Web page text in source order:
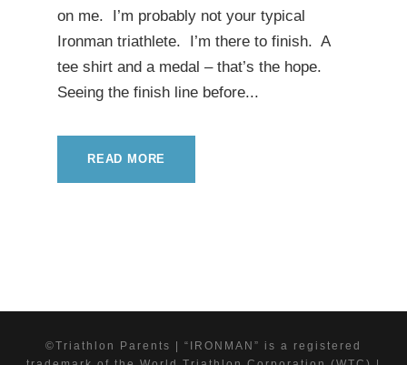
on me. I’m probably not your typical
Ironman triathlete. I’m there to finish. A
tee shirt and a medal – that’s the hope.
Seeing the finish line before...
READ MORE
©Triathlon Parents | “IRONMAN” is a registered